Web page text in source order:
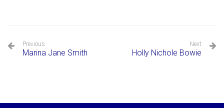
Previous
Marina Jane Smith
Next
Holly Nichole Bowie